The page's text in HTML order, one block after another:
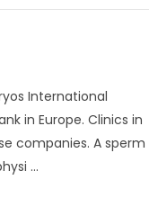
International
in Europe. Clinics in
companies. A sperm
...